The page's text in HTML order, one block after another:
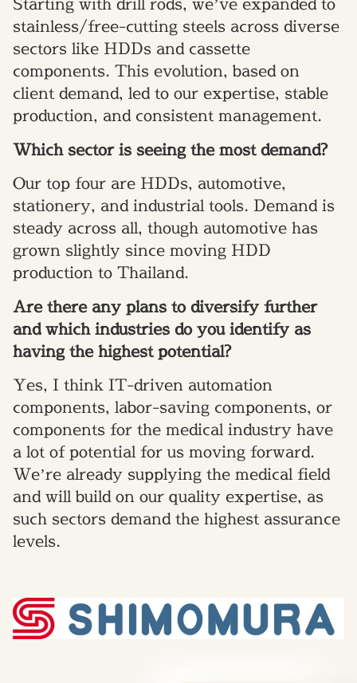
stainless/free-cutting steels across diverse
sectors like HDDs and cassette
components. This evolution, based on
client demand, led to our expertise, stable
production, and consistent management.
Which sector is seeing the most demand?
Our top four are HDDs, automotive,
stationery, and industrial tools. Demand is
steady across all, though automotive has
grown slightly since moving HDD
production to Thailand.
Are there any plans to diversify further
and which industries do you identify as
having the highest potential?
Yes, I think IT-driven automation
components, labor-saving components, or
components for the medical industry have
a lot of potential for us moving forward.
We’re already supplying the medical field
and will build on our quality expertise, as
such sectors demand the highest assurance
levels.